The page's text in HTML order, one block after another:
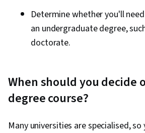
Determine whether you'll
an undergraduate degree,
doctorate.
When should you decide
degree course?
Many universities are specialised,